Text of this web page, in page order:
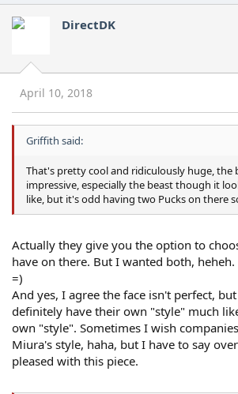
DirectDK
April 10, 2018
Griffith said:
That's pretty cool and ridiculously huge, the
impressive, especially the beast though it
like, but it's odd having two Pucks on there
Actually they give you the option to
have on there. But I wanted both,
=)
And yes, I agree the face isn't perfect,
definitely have their own "style" much
own "style". Sometimes I wish
Miura's style, haha, but I have to say
pleased with this piece.